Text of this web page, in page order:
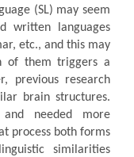
(SL) may seem
written languages
etc., and this may
of them triggers a
previous research
brain structures.
needed more
process both forms
similarities